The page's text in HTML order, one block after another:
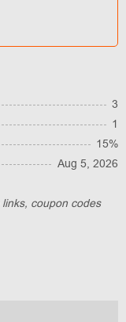
3
1
15%
Aug 5, 2026
coupon codes